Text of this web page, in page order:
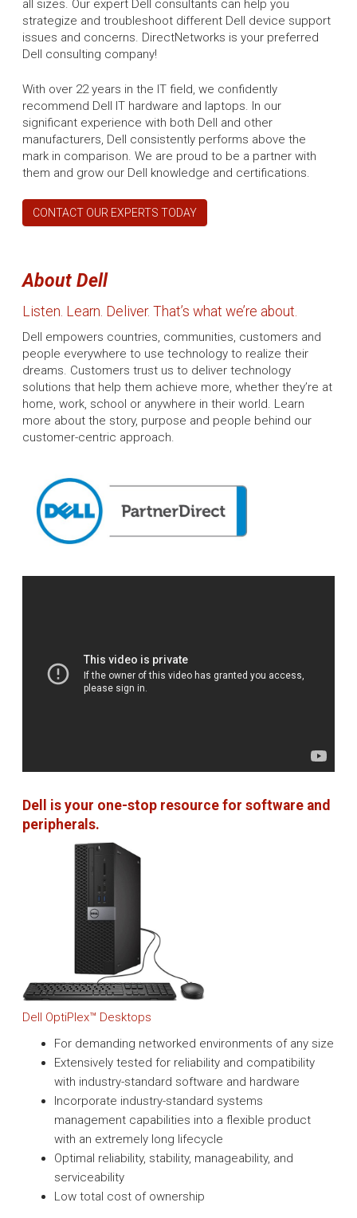
all sizes. Our expert Dell consultants can help you
strategize and troubleshoot different Dell device support
issues and concerns. DirectNetworks is your preferred
Dell consulting company!
With over 22 years in the IT field, we confidently
recommend Dell IT hardware and laptops. In our
significant experience with both Dell and other
manufacturers, Dell consistently performs above the
mark in comparison. We are proud to be a partner with
them and grow our Dell knowledge and certifications.
CONTACT OUR EXPERTS TODAY
About Dell
Listen. Learn. Deliver. That’s what we’re about.
Dell empowers countries, communities, customers and
people everywhere to use technology to realize their
dreams. Customers trust us to deliver technology
solutions that help them achieve more, whether they’re at
home, work, school or anywhere in their world. Learn
more about the story, purpose and people behind our
customer-centric approach.
Dell is your one-stop resource for software and
peripherals.
Dell OptiPlex™ Desktops
For demanding networked environments of any size
Extensively tested for reliability and compatibility
with industry-standard software and hardware
Incorporate industry-standard systems
management capabilities into a flexible product
with an extremely long lifecycle
Optimal reliability, stability, manageability, and
serviceability
Low total cost of ownership